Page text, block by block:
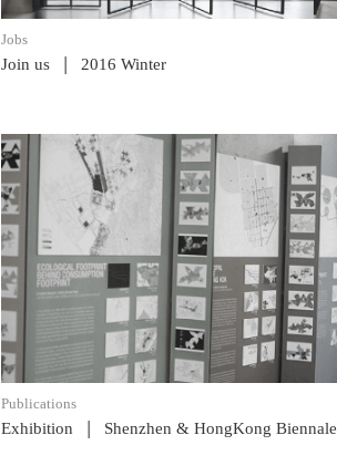
Jobs
Join us | 2016 Winter
READ POST
Publications
Exhibition | Shenzhen & HongKong Biennale 2013